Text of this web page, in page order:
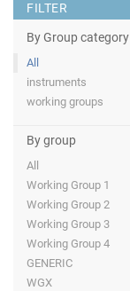
FILTER
By Group category
All
instruments
working groups
By group
All
Working Group 1
Working Group 2
Working Group 3
Working Group 4
GENERIC
WGX